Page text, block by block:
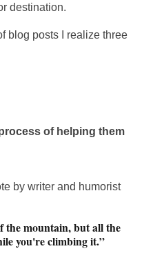
destination.
blog posts I realize three
of helping them
by writer and humorist
the mountain, but all the
you're climbing it.”